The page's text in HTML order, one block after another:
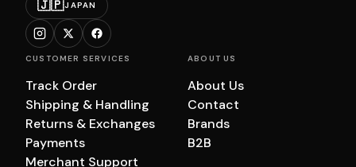
🇯🇵JAPAN
CUSTOMER SERVICES
Track Order
Shipping & Handling
Returns & Exchanges
Payments
Merchant Support
ABOUT US
About Us
Contact
Brands
B2B